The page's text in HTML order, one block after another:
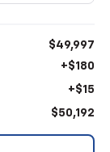
$49,997
+$180
+$15
$50,192